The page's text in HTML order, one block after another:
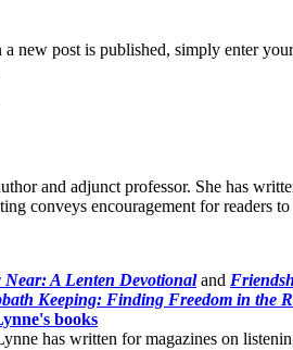
new post is published, simply enter
and adjunct professor. She has
conveys encouragement for readers
Near: A Lenten Devotionaland
Keeping: Finding Freedom in the
books
has written for magazines on